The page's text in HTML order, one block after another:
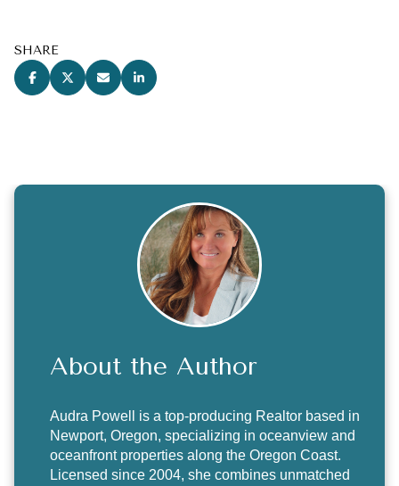
SHARE
About the Author
Audra Powell
is a top-producing Realtor based in
Newport, Oregon, specializing in oceanview and
oceanfront properties along the Oregon Coast.
Licensed since 2004, she combines unmatched